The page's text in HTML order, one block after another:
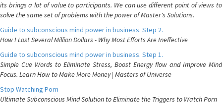
its brings a lot of value to participants. We can use different point of views to
solve the same set of problems with the power of Master's Solutions.
Guide to subconscious mind power in business. Step 2.
How I Lost Several Million Dollars - Why Most Efforts Are Ineffective
Guide to subconscious mind power in business. Step 1.
Simple Cue Words to Eliminate Stress, Boost Energy flow and Improve Mind
Focus. Learn How to Make More Money | Masters of Universe
Stop Watching Porn
Ultimate Subconscious Mind Solution to Eliminate the Triggers to Watch Porn